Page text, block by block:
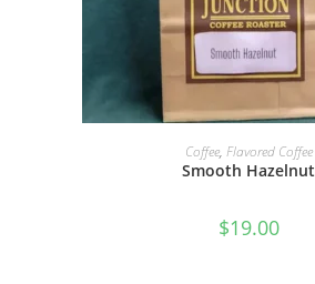
SELECT OPTIONS
Coffee, Flavored Coffee
Smooth Hazelnut
$19.00